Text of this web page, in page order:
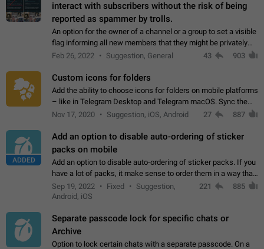
interact with subscribers without the risk of being
reported as spammer by trolls.
An option for the owner of a channel or a group to set a visible
flag informing all new members that they might be privately
contacted one single time by the owner/admins of the
Feb 26, 2022 Suggestion, General 43 903
Custom icons for folders
Add the ability to choose icons for folders on mobile platforms
– like in Telegram Desktop and Telegram macOS. Sync them
on all devices. Use cases - Find folders you're looking for
Nov 17, 2020 Suggestion, iOS, Android 27 887
ADDED
Add an option to disable auto-ordering of sticker
packs on mobile
Add an option to disable auto-ordering of sticker packs. If you
have a lot of packs, it make sense to order them in a way that
makes it easy for you to find the right sticker. This has been
the behaviour…
Sep 19, 2022 Fixed
Suggestion,
Android, iOS
221 885
Separate passcode lock for specific chats or
Archive
Option to lock certain chats with a separate passcode. On a